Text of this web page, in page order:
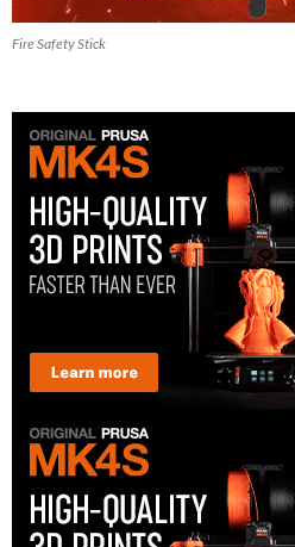
Fire Safety Stick